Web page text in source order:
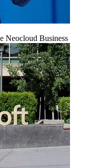
Neocloud Business